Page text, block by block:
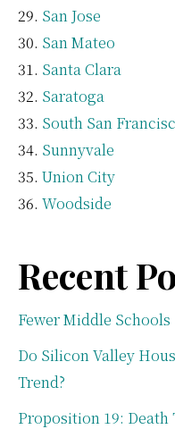
San Jose
San Mateo
Santa Clara
Saratoga
South San
Sunnyvale
Union City
Woodside
Recent
Fewer Middle
Do Silicon Valley
Trend?
Proposition 19: